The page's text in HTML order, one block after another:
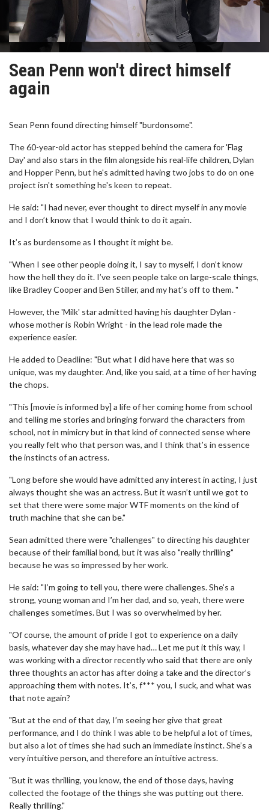
Sean Penn won't direct himself
again
Sean Penn found directing himself "burdonsome".
The 60-year-old actor has stepped behind the camera for 'Flag
Day' and also stars in the film alongside his real-life children, Dylan
and Hopper Penn, but he's admitted having two jobs to do on one
project isn't something he's keen to repeat.
He said: "I had never, ever thought to direct myself in any movie
and I don’t know that I would think to do it again.
It’s as burdensome as I thought it might be.
"When I see other people doing it, I say to myself, I don’t know
how the hell they do it. I’ve seen people take on large-scale things,
like Bradley Cooper and Ben Stiller, and my hat’s off to them. "
However, the 'Milk' star admitted having his daughter Dylan -
whose mother is Robin Wright - in the lead role made the
experience easier.
He added to Deadline: "But what I did have here that was so
unique, was my daughter. And, like you said, at a time of her having
the chops.
"This [movie is informed by] a life of her coming home from school
and telling me stories and bringing forward the characters from
school, not in mimicry but in that kind of connected sense where
you really felt who that person was, and I think that’s in essence
the instincts of an actress.
"Long before she would have admitted any interest in acting, I just
always thought she was an actress. But it wasn’t until we got to
set that there were some major WTF moments on the kind of
truth machine that she can be."
Sean admitted there were "challenges" to directing his daughter
because of their familial bond, but it was also "really thrilling"
because he was so impressed by her work.
He said: "I’m going to tell you, there were challenges. She’s a
strong, young woman and I’m her dad, and so, yeah, there were
challenges sometimes. But I was so overwhelmed by her.
"Of course, the amount of pride I got to experience on a daily
basis, whatever day she may have had… Let me put it this way, I
was working with a director recently who said that there are only
three thoughts an actor has after doing a take and the director’s
approaching them with notes. It’s, f*** you, I suck, and what was
that note again?
"But at the end of that day, I’m seeing her give that great
performance, and I do think I was able to be helpful a lot of times,
but also a lot of times she had such an immediate instinct. She’s a
very intuitive person, and therefore an intuitive actress.
"But it was thrilling, you know, the end of those days, having
collected the footage of the things she was putting out there.
Really thrilling."